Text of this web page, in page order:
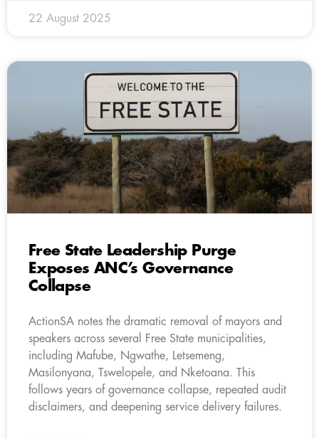
22 August 2025
Free State Leadership Purge
Exposes ANC’s Governance
Collapse
ActionSA notes the dramatic removal of mayors and
speakers across several Free State municipalities,
including Mafube, Ngwathe, Letsemeng,
Masilonyana, Tswelopele, and Nketoana. This
follows years of governance collapse, repeated audit
disclaimers, and deepening service delivery failures.